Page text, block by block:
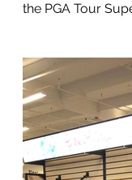
the PGA Tour